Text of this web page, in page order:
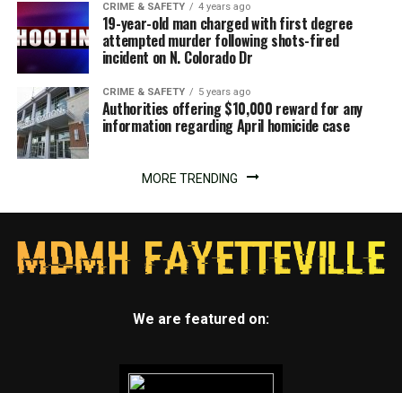
CRIME & SAFETY 4 years ago
19-year-old man charged with first degree
attempted murder following shots-fired
incident on N. Colorado Dr
CRIME & SAFETY 5 years ago
Authorities offering $10,000 reward for any
information regarding April homicide case
MORE TRENDING
We are featured on: